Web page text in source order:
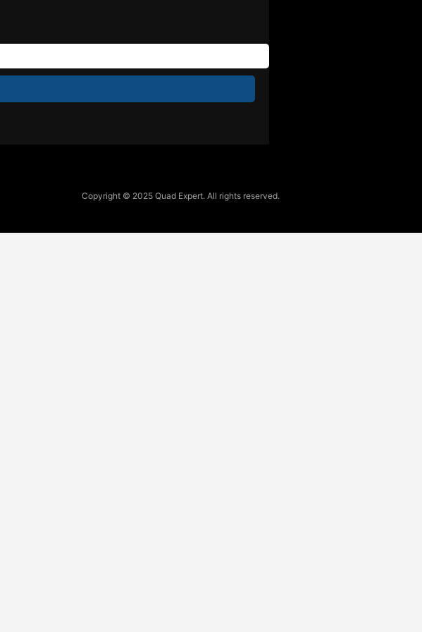
Copyright © 2025 Quad Expert. All rights reserved.